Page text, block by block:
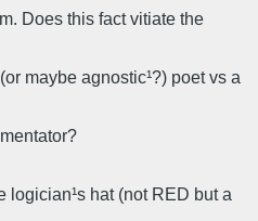
Does this fact vitiate the
maybe agnostic¹?) poet vs a
logician¹s hat (not RED but a